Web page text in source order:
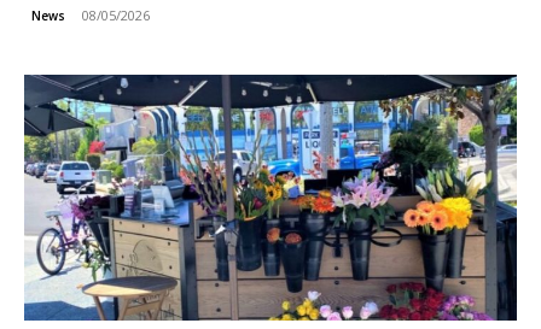
News 08/05/2026